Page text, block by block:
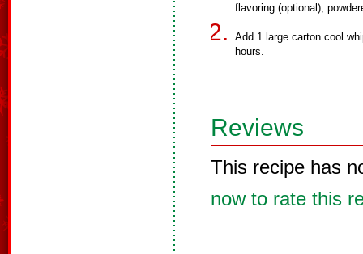
flavoring (optional),
Add 1 large carton cool
hours.
Reviews
This recipe has
now to rate this